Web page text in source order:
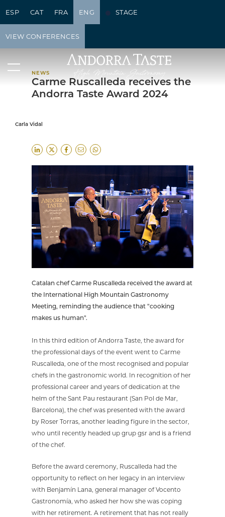
ESP CAT FRA ENG STAGE
VIEW CONFERENCES
NEWS
Carme Ruscalleda receives the
Andorra Taste Award 2024
Carla Vidal
Catalan chef Carme Ruscalleda received the award at
the International High Mountain Gastronomy
Meeting, reminding the audience that "cooking
makes us human".
In this third edition of Andorra Taste, the award for
the professional days of the event went to Carme
Ruscalleda, one of the most recognised and popular
chefs in the gastronomic world. In recognition of her
professional career and years of dedication at the
helm of the Sant Pau restaurant (San Pol de Mar,
Barcelona), the chef was presented with the award
by Roser Torras, another leading figure in the sector,
who until recently headed up grup gsr and is a friend
of the chef.
Before the award ceremony, Ruscalleda had the
opportunity to reflect on her legacy in an interview
with Benjamín Lana, general manager of Vocento
Gastronomía, who asked her how she was coping
with her retirement. A retirement that has not really